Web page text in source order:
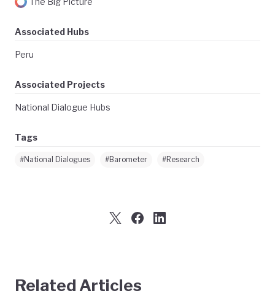
Associated Hubs
Peru
Associated Projects
National Dialogue Hubs
Tags
#National Dialogues #Barometer #Research
Related Articles